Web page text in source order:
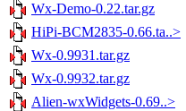
Wx-Demo-0.22.tar.gz
HiPi-BCM2835-0.66.ta..>
Wx-0.9931.tar.gz
Wx-0.9932.tar.gz
Alien-wxWidgets-0.69..>